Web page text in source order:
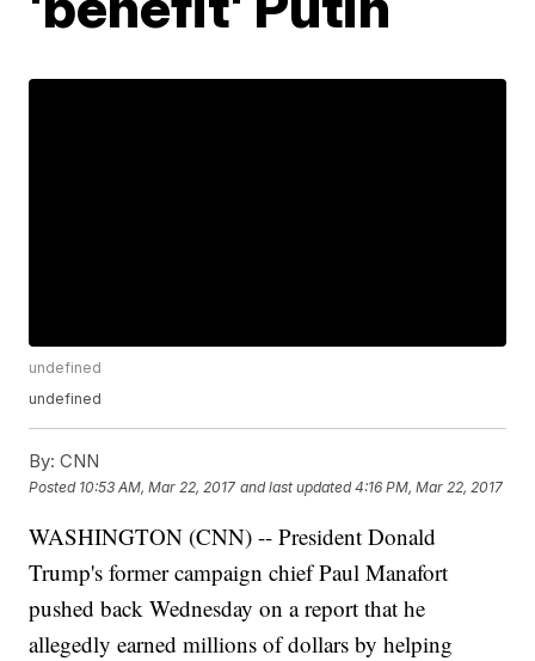
undefined
undefined
By: CNN
Posted 10:53 AM, Mar 22, 2017 and last updated 4:16 PM, Mar 22, 2017
WASHINGTON (CNN) -- President Donald
Trump's former campaign chief Paul Manafort
pushed back Wednesday on a report that he
allegedly earned millions of dollars by helping